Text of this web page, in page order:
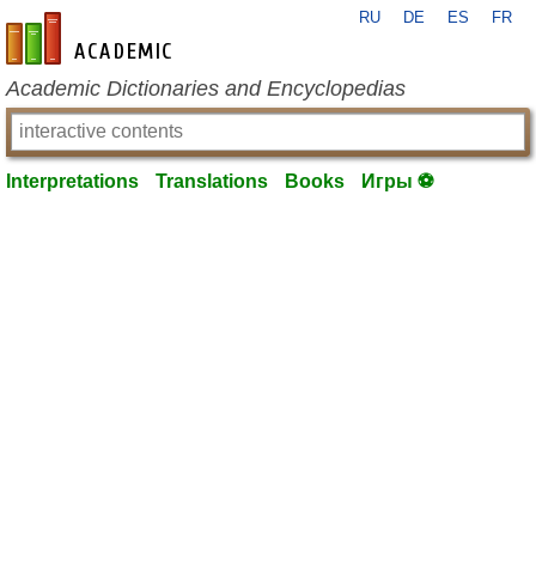
en-academic.com
RU DE ES FR
Academic Dictionaries and Encyclopedias
Interpretations Translations Books Игры ⚽